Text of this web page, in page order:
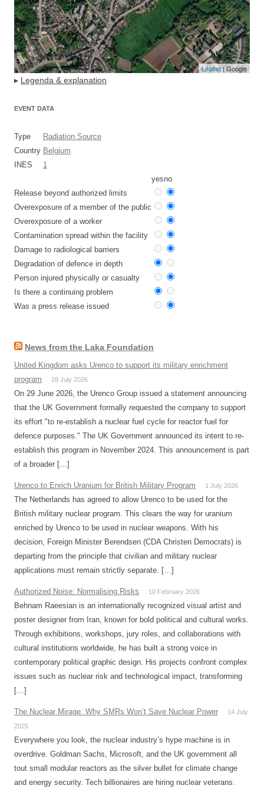
Leaflet| Google
▸ Legenda & explanation
EVENT DATA
Type
Radiation Source
Country Belgium
INES
1
yesno
Release beyond authorized limits
Overexposure of a member of the public
Overexposure of a worker
Contamination spread within the facility
Damage to radiological barriers
Degradation of defence in depth
Person injured physically or casualty
Is there a continuing problem
Was a press release issued
News from the Laka Foundation
United Kingdom asks Urenco to support its military enrichment
program
28 July 2026
On 29 June 2026, the Urenco Group issued a statement announcing
that the UK Government formally requested the company to support
its effort "to re-establish a nuclear fuel cycle for reactor fuel for
defence purposes." The UK Government announced its intent to re-
establish this program in November 2024. This announcement is part
of a broader […]
Urenco to Enrich Uranium for British Military Program 1 July 2026
The Netherlands has agreed to allow Urenco to be used for the
British military nuclear program. This clears the way for uranium
enriched by Urenco to be used in nuclear weapons. With his
decision, Foreign Minister Berendsen (CDA Christen Democrats) is
departing from the principle that civilian and military nuclear
applications must remain strictly separate. […]
Authorized Noise: Normalising Risks 10 February 2026
Behnam Raeesian is an internationally recognized visual artist and
poster designer from Iran, known for bold political and cultural works.
Through exhibitions, workshops, jury roles, and collaborations with
cultural institutions worldwide, he has built a strong voice in
contemporary political graphic design. His projects confront complex
issues such as nuclear risk and technological impact, transforming
[…]
The Nuclear Mirage: Why SMRs Won’t Save Nuclear Power
14 July
2025
Everywhere you look, the nuclear industry’s hype machine is in
overdrive. Goldman Sachs, Microsoft, and the UK government all
tout small modular reactors as the silver bullet for climate change
and energy security. Tech billionaires are hiring nuclear veterans.